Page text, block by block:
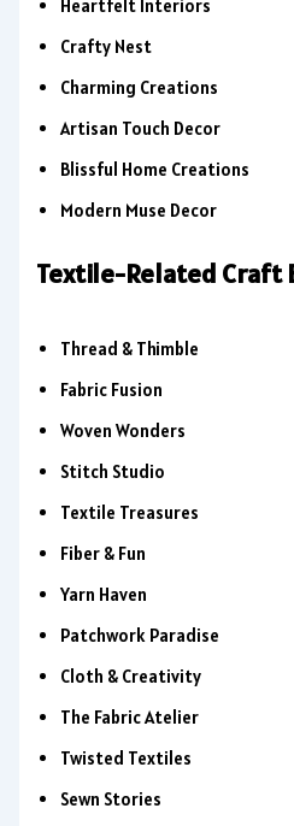
Heartfelt Interiors
Crafty Nest
Charming Creations
Artisan Touch Decor
Blissful Home Creations
Modern Muse Decor
Textile-Related Craft
Thread & Thimble
Fabric Fusion
Woven Wonders
Stitch Studio
Textile Treasures
Fiber & Fun
Yarn Haven
Patchwork Paradise
Cloth & Creativity
The Fabric Atelier
Twisted Textiles
Sewn Stories